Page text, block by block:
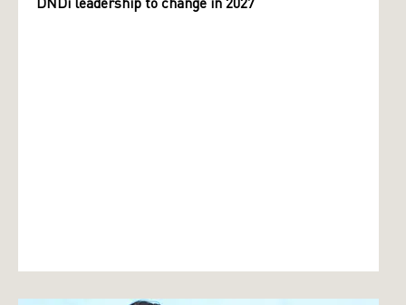
DNDi leadership to change in 2027